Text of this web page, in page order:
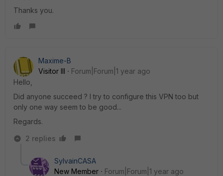
Thanks you.
Maxime-B
Visitor III
Forum|Forum|1 year ago
Hello,
Did anyone succeed ? I try to configure this VPN too but
only one way seem to be good...
Regards.
2 replies
SylvainCASA
New Member
Forum|Forum|1 year ago